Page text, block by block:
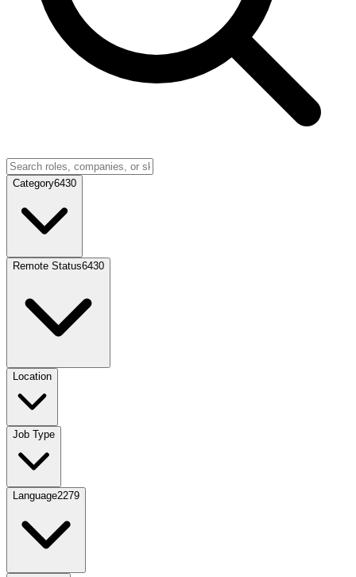
Category6430
Remote Status6430
Location
Job Type
Language2279